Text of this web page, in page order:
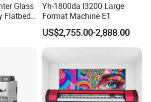
Glass
Flatbed
Yh-1800da I3200 Large
Format Machine E1
US$2,755.00-2,888.00